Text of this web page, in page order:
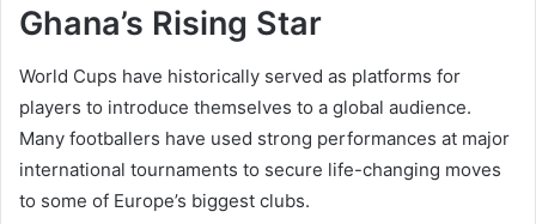
Ghana’s Rising Star
World Cups have historically served as platforms for
players to introduce themselves to a global audience.
Many footballers have used strong performances at major
international tournaments to secure life-changing moves
to some of Europe’s biggest clubs.